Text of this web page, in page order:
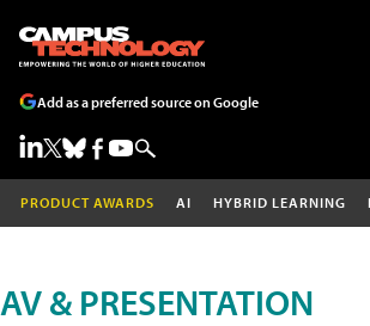
Add as a preferred source on Google
PRODUCT AWARDS AI HYBRID LEARNING
AV & PRESENTATION